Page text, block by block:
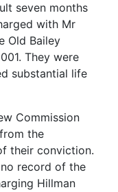
seven months
with Mr
Old Bailey
They were
substantial life
Commission
the
their conviction.
record of the
Hillman